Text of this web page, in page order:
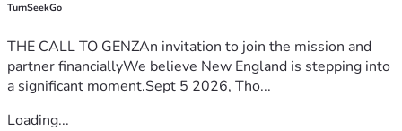
TurnSeekGo
THE CALL TO GENZAn invitation to join the mission and
partner financiallyWe believe New England is stepping into
a significant moment.Sept 5 2026, Tho...
Loading...